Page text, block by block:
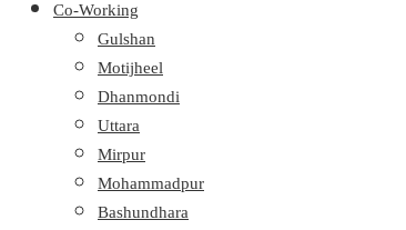
Co-Working
Gulshan
Motijheel
Dhanmondi
Uttara
Mirpur
Mohammadpur
Bashundhara